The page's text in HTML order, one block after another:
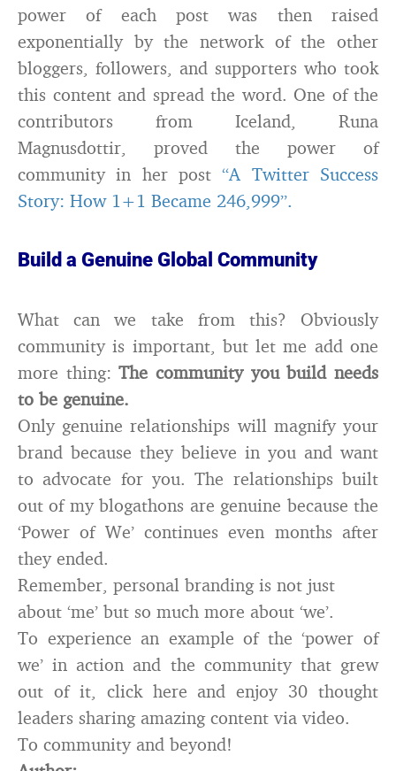
power of each post was then raised
exponentially by the network of the other
bloggers, followers, and supporters who took
this content and spread the word. One of the
contributors from Iceland, Runa
Magnusdottir, proved the power of
community in her post“A Twitter Success
Story: How 1+1 Became 246,999”.
Build a Genuine Global Community
What can we take from this? Obviously
community is important, but let me add one
more thing:The community you build needs
to be genuine.
Only genuine relationships will magnify your
brand because they believe in you and want
to advocate for you. The relationships built
out of my blogathons are genuine because the
‘Power of We’ continues even months after
they ended.
Remember, personal branding is not just
about ‘me’ but so much more about ‘we’.
To experience an example of the ‘power of
we’ in action and the community that grew
out of it, click here and enjoy 30 thought
leaders sharing amazing content via video.
To community and beyond!